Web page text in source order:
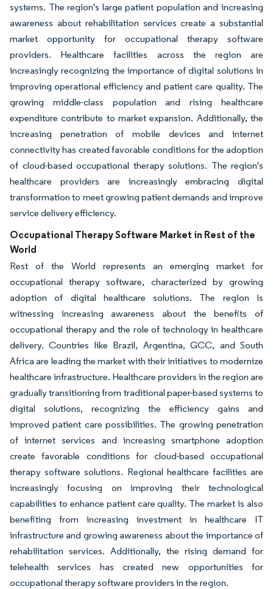
systems. The region's large patient population and increasing
awareness about rehabilitation services create a substantial
market opportunity for occupational therapy software
providers. Healthcare facilities across the region are
increasingly recognizing the importance of digital solutions in
improving operational efficiency and patient care quality. The
growing middle-class population and rising healthcare
expenditure contribute to market expansion. Additionally, the
increasing penetration of mobile devices and internet
connectivity has created favorable conditions for the adoption
of cloud-based occupational therapy solutions. The region's
healthcare providers are increasingly embracing digital
transformation to meet growing patient demands and improve
service delivery efficiency.
Occupational Therapy Software Market in Rest of the
World
Rest of the World represents an emerging market for
occupational therapy software, characterized by growing
adoption of digital healthcare solutions. The region is
witnessing increasing awareness about the benefits of
occupational therapy and the role of technology in healthcare
delivery. Countries like Brazil, Argentina, GCC, and South
Africa are leading the market with their initiatives to modernize
healthcare infrastructure. Healthcare providers in the region are
gradually transitioning from traditional paper-based systems to
digital solutions, recognizing the efficiency gains and
improved patient care possibilities. The growing penetration
of internet services and increasing smartphone adoption
create favorable conditions for cloud-based occupational
therapy software solutions. Regional healthcare facilities are
increasingly focusing on improving their technological
capabilities to enhance patient care quality. The market is also
benefiting from increasing investment in healthcare IT
infrastructure and growing awareness about the importance of
rehabilitation services. Additionally, the rising demand for
telehealth services has created new opportunities for
occupational therapy software providers in the region.